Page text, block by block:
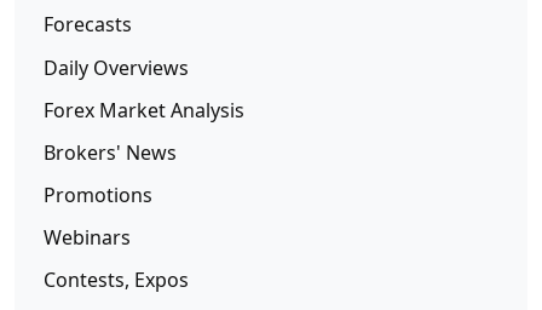
Forecasts
Daily Overviews
Forex Market Analysis
Brokers' News
Promotions
Webinars
Contests, Expos